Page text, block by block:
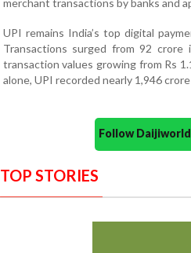
merchant transactions by banks and
UPI remains India’s top digital
Transactions surged from 92
transaction values growing from Rs
alone, UPI recorded nearly 1,946
Follow
TOP STORIES